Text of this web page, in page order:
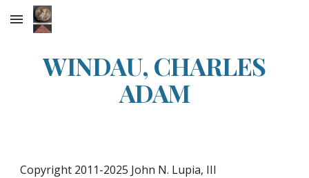
Skip to main content
WINDAU, CHARLES
ADAM
Copyright 2011-2025 John N. Lupia, III